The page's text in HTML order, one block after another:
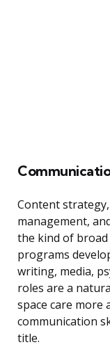
Content
management,
the kind of
programs
writing, media,
roles are a
space care
communication
title.